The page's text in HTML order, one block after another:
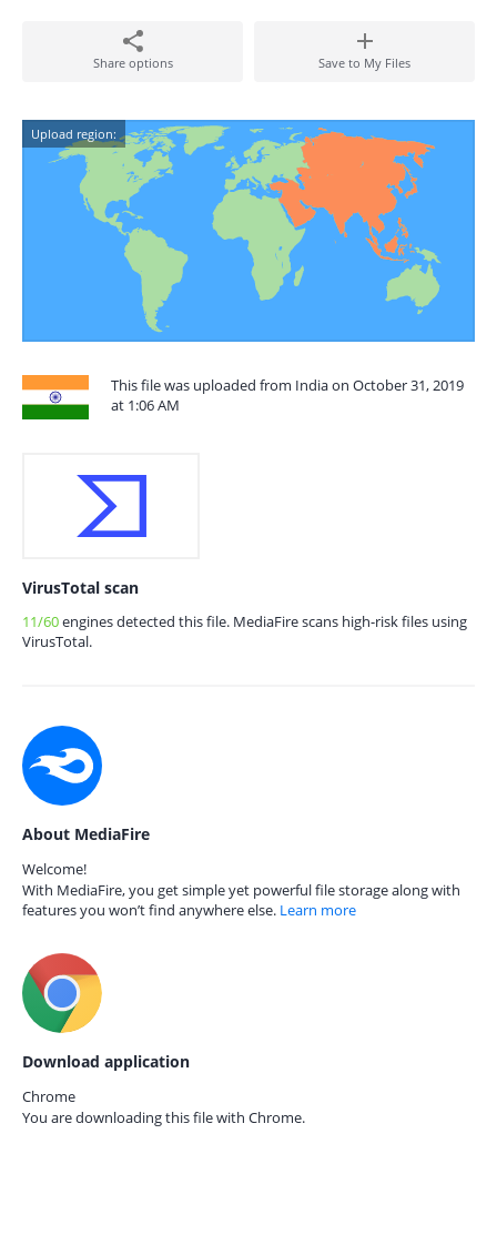
Share options Save to My Files
Upload region:
This file was uploaded from India on October 31, 2019
at 1:06 AM
VirusTotal scan
11/60engines detected this file. MediaFire scans high-risk files using
VirusTotal.
About MediaFire
Welcome!
With MediaFire, you get simple yet powerful file storage along with
features you won’t find anywhere else. Learn more
Download application
Chrome
You are downloading this file with Chrome.